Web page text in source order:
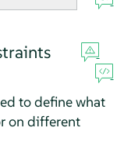
to define what
on different